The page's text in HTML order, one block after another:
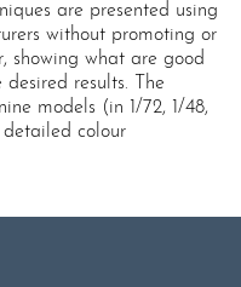
are presented using
without promoting or
showing what are good
results. The
models (in 1/72, 1/48,
detailed colour